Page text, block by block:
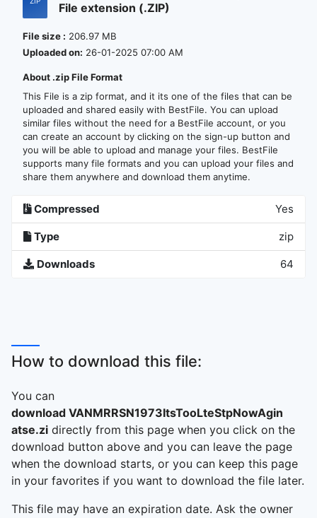
File extension (.ZIP)
File size : 206.97 MB
Uploaded on: 26-01-2025 07:00 AM
About .zip File Format
This File is a zip format, and it its one of the files that can be
uploaded and shared easily with BestFile. You can upload
similar files without the need for a BestFile account, or you
can create an account by clicking on the sign-up button and
you will be able to upload and manage your files. BestFile
supports many file formats and you can upload your files and
share them anywhere and download them anytime.
Compressed Yes
Type zip
Downloads 64
How to download this file:
You can
download VANMRRSN1973ItsTooLteStpNowAgin
atse.zi directly from this page when you click on the
download button above and you can leave the page
when the download starts, or you can keep this page
in your favorites if you want to download the file later.
This file may have an expiration date. Ask the owner